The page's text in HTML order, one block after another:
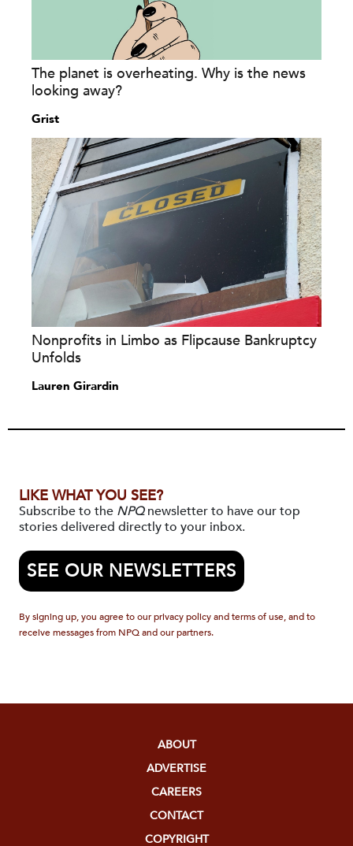
The planet is overheating. Why is the news
looking away?
Grist
Nonprofits in Limbo as Flipcause Bankruptcy
Unfolds
Lauren Girardin
LIKE WHAT YOU SEE?
Subscribe to the NPQnewsletter to have our top
stories delivered directly to your inbox.
SEE OUR NEWSLETTERS
By signing up, you agree to our privacy policy and terms of use, and to
receive messages from NPQ and our partners.
ABOUT
ADVERTISE
CAREERS
CONTACT
COPYRIGHT